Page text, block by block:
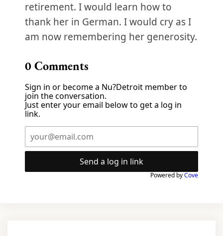
retirement. I would learn how to
thank her in German. I would cry as I
am now remembering her generosity.
0Comments
Sign in or become a Nu?Detroit member to
join the conversation.
Just enter your email below to get a log in
link.
Send a log in link
Powered byCove